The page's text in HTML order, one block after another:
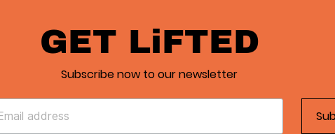
GET LiFTED
Subscribe now to our newsletter